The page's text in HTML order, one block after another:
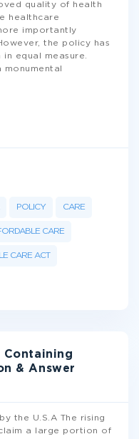
quality of health
healthcare
importantly
the policy has
equal measure.
POLICY CARE
CARE
CARE ACT
Containing
& Answer
the U.S.A The rising
a large portion of